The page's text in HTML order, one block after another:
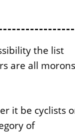
the list
are all
it be cyclists
of